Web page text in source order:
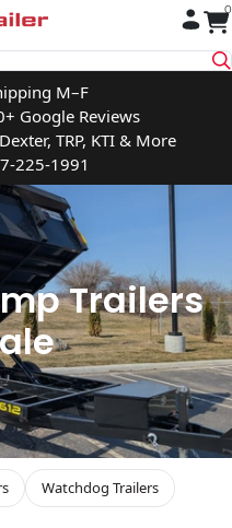
0
M–F
Google Reviews
TRP, KTI & More
225-1991
Trailers
Watchdog Trailers